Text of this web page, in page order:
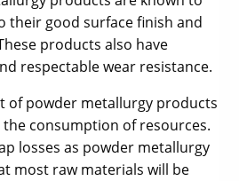
their good surface finish and
products also have
respectable wear resistance.
of powder metallurgy products
consumption of resources.
losses as powder metallurgy
most raw materials will be